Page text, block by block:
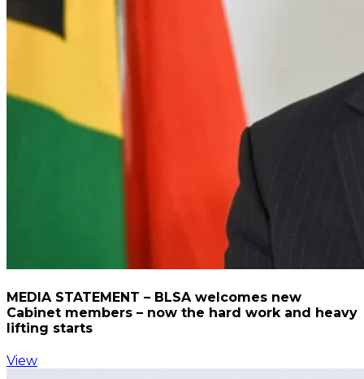
MEDIA STATEMENT – BLSA welcomes new
Cabinet members – now the hard work and heavy
lifting starts
View